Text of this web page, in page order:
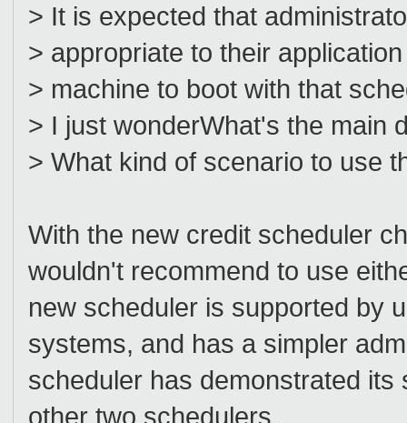
> It is expected that
> appropriate to their
> machine to boot with that
> I just wonderWhat's the main
> What kind of scenario to use
With the new credit scheduler
wouldn't recommend to use
new scheduler is supported by
systems, and has a simpler
scheduler has demonstrated
other two schedulers.